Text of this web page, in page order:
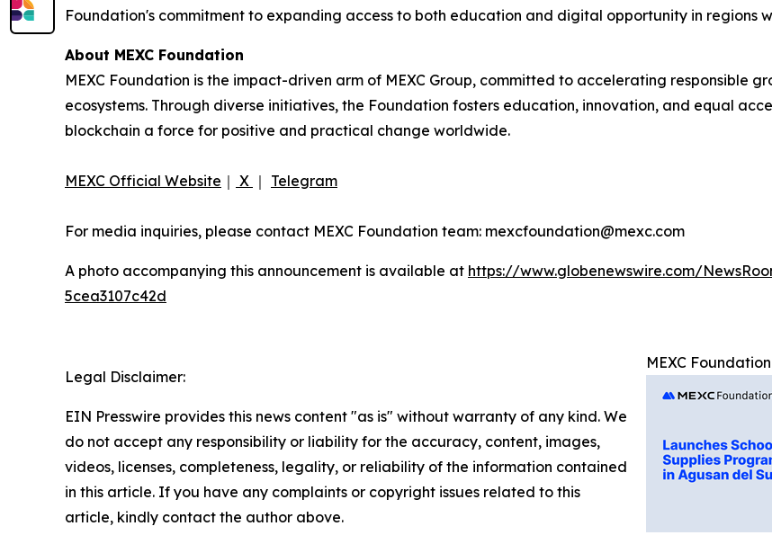
Foundation's commitment to expanding access to both education and digital opportunity in regions
About MEXC Foundation
MEXC Foundation is the impact-driven arm of MEXC Group, committed to accelerating responsible
ecosystems. Through diverse initiatives, the Foundation fosters education, innovation, and equal
blockchain a force for positive and practical change worldwide.
MEXC Official Website ｜ X ｜ Telegram
For media inquiries, please contact MEXC Foundation team: mexcfoundation@mexc.com
A photo accompanying this announcement is available at https://www.globenewswire.com/
5cea3107c42d
MEXC
Legal Disclaimer:
EIN Presswire provides this news content "as is" without warranty of any kind. We
do not accept any responsibility or liability for the accuracy, content, images,
videos, licenses, completeness, legality, or reliability of the information contained
in this article. If you have any complaints or copyright issues related to this
article, kindly contact the author above.